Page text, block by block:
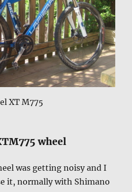
XT M775
wheel
was getting noisy and I
it, normally with Shimano